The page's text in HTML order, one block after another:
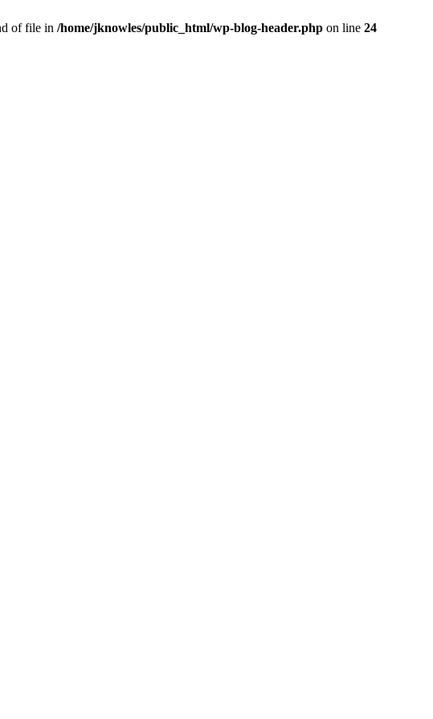
of file in /home/jknowles/public_html/wp-blog-header.php on line 24